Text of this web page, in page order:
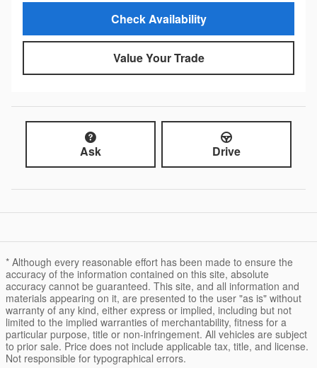
Check Availability
Value Your Trade
Ask Drive
* Although every reasonable effort has been made to ensure the
accuracy of the information contained on this site, absolute
accuracy cannot be guaranteed. This site, and all information and
materials appearing on it, are presented to the user "as is" without
warranty of any kind, either express or implied, including but not
limited to the implied warranties of merchantability, fitness for a
particular purpose, title or non-infringement. All vehicles are subject
to prior sale. Price does not include applicable tax, title, and license.
Not responsible for typographical errors.